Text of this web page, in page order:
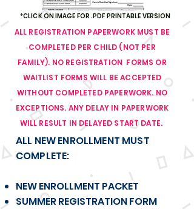
*CLICK ON IMAGE FOR .PDF PRINTABLE VERSION
ALL REGISTRATION PAPERWORK MUST BE
COMPLETED PER CHILD (NOT PER
FAMILY). NO REGISTRATION FORMS OR
WAITLIST FORMS WILL BE ACCEPTED
WITHOUT COMPLETED PAPERWORK. NO
EXCEPTIONS. ANY DELAY IN PAPERWORK
WILL RESULT IN DELAYED START DATE.
ALL NEW ENROLLMENT MUST
COMPLETE:
NEW ENROLLMENT PACKET
SUMMER REGISTRATION FORM